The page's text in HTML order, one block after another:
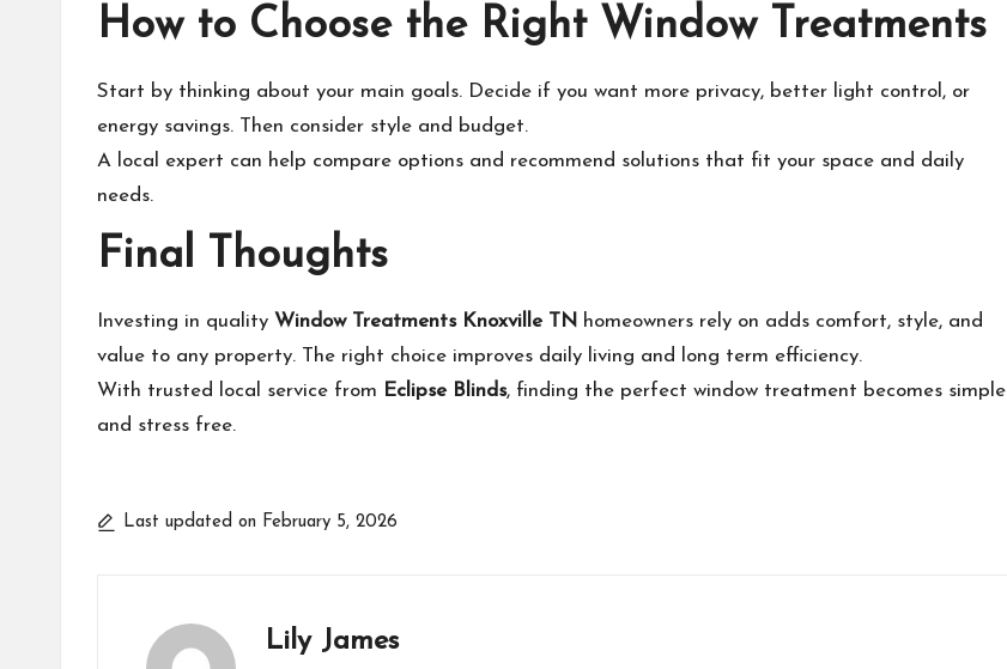
How to Choose the Right Window Treatments
Start by thinking about your main goals. Decide if you want more privacy, better light control, or
energy savings. Then consider style and budget.
A local expert can help compare options and recommend solutions that fit your space and daily
needs.
Final Thoughts
Investing in quality Window Treatments Knoxville TN homeowners rely on adds comfort, style, and
value to any property. The right choice improves daily living and long term efficiency.
With trusted local service from Eclipse Blinds, finding the perfect window treatment becomes simple
and stress free.
Last updated on February 5, 2026
Lily James